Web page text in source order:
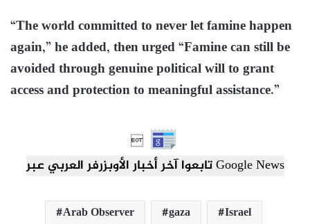
“The world committed to never let famine happen
again,” he added, then urged “Famine can still be
avoided through genuine political will to grant
access and protection to meaningful assistance.”

تابعوا آخر أخبار الأوبزرفر العربي عبر Google News
Arab Observer gaza
Israel